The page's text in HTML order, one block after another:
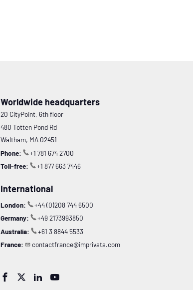
Worldwide headquarters
20 CityPoint, 6th floor
480 Totten Pond Rd
Waltham, MA 02451
Phone:
+1 781 674 2700
Toll-free:
+1 877 663 7446
International
London:
+44 (0)208 744 6500
Germany:
+49 2173993850
Australia:
+61 3 8844 5533
France:
contactfrance@imprivata.com
   